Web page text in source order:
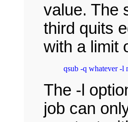
value. The
third quits
with a limit
qsub -q whatever -l
The -l
job can